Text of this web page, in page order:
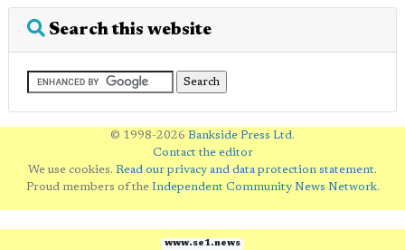
Search this website
© 1998-2026 Bankside Press Ltd.
Contact the editor
We use cookies. Read our privacy and data protection statement.
Proud members of the Independent Community News Network.
www.se1.news